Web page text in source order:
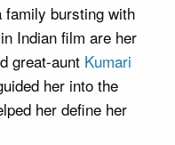
family bursting with
Indian film are her
great-aunt Kumari
her into the
her define her